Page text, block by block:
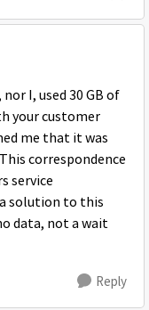
I, used 30 GB of
your customer
me that it was
correspondence
service
solution to this
data, not a wait
Reply